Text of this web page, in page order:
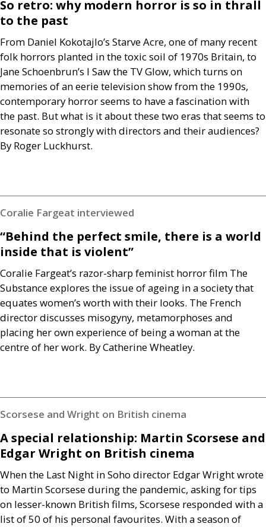
So retro: why modern horror is so in thrall
to the past
From Daniel Kokotajlo’s Starve Acre, one of many recent
folk horrors planted in the toxic soil of 1970s Britain, to
Jane Schoenbrun’s I Saw the TVGlow, which turns on
memories of an eerie television show from the 1990s,
contemporary horror seems to have a fascination with
the past. But what is it about these two eras that seems to
resonate so strongly with directors and their audiences?
By Roger Luckhurst.
Coralie Fargeat interviewed
“Behind the perfect smile, there is a world
inside that is violent”
Coralie Fargeat’s razor-sharp feminist horror film The
Substance explores the issue of ageing in a society that
equates women’s worth with their looks. The French
director discusses misogyny, metamorphoses and
placing her own experience of being a woman at the
centre of her work. By Catherine Wheatley.
Scorsese and Wright on British cinema
A special relationship: Martin Scorsese and
Edgar Wright on British cinema
When the Last Night in Soho director Edgar Wright wrote
to Martin Scorsese during the pandemic, asking for tips
on lesser-known British films, Scorsese responded with a
list of 50 of his personal favourites. With a season of